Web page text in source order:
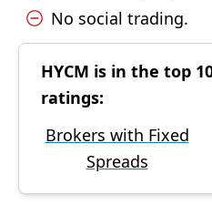
No social trading.
HYCM is in the top
ratings:
Brokers with Fixed
Spreads